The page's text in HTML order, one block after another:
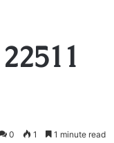
0 1 1 minute read